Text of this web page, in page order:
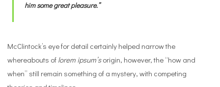
him some great pleasure.”
McClintock’s eye for detail certainly helped narrow the
whereabouts of lorem ipsum’sorigin, however, the “how and
when” still remain something of a mystery, with competing